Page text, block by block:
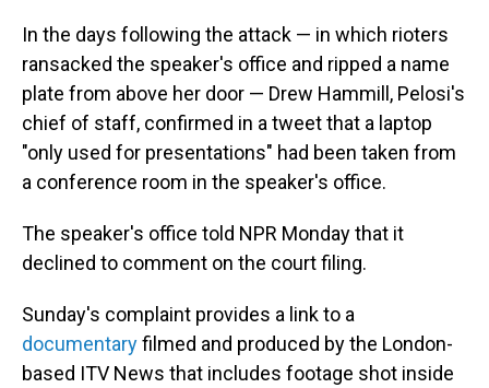
In the days following the attack — in which rioters
ransacked the speaker's office and ripped a name
plate from above her door — Drew Hammill, Pelosi's
chief of staff, confirmed in a tweet that a laptop
"only used for presentations" had been taken from
a conference room in the speaker's office.
The speaker's office told NPR Monday that it
declined to comment on the court filing.
Sunday's complaint provides a link to a
documentaryfilmed and produced by the London-
based ITV News that includes footage shot inside